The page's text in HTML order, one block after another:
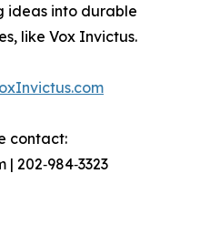
ideas into durable
like Vox Invictus.
contact:
202‑984‑3323